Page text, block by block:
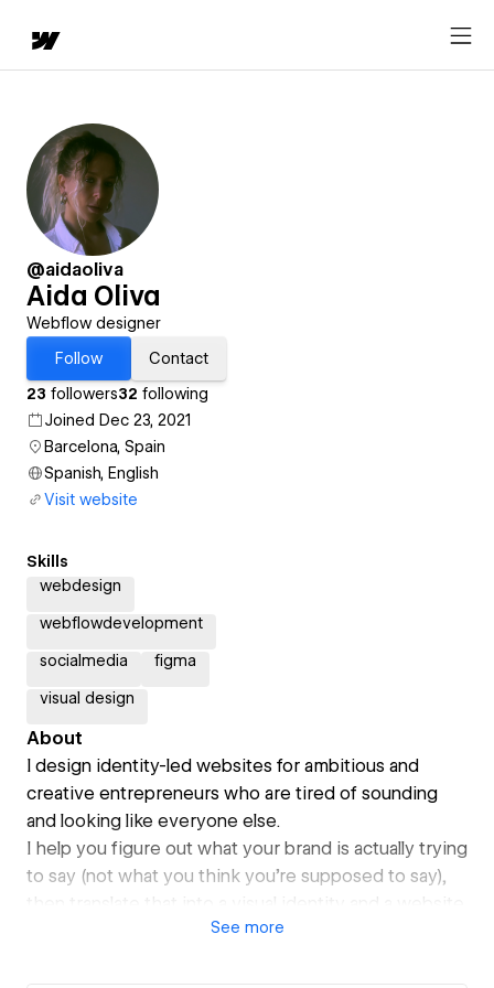
@aidaoliva
Aida Oliva
Webflow designer
Follow
Contact
23 followers32 following
Joined Dec 23, 2021
Barcelona, Spain
Spanish, English
Visit website
Skills
webdesign
webflowdevelopment
socialmedia figma
visual design
About
I design identity-led websites for ambitious and
creative entrepreneurs who are tired of sounding
and looking like everyone else.
I help you figure out what your brand is actually trying
to say (not what you think you're supposed to say),
then translate that into a visual identity and a website
See more